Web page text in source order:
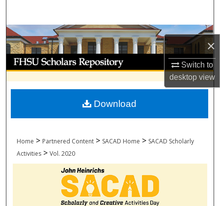
×
Switch to
desktopview
Browse Collections
My Account
About
Digital Commons Network™
Home > Partnered Content > SACAD Home > SACAD Scholarly
Activities > Vol. 2020
Download